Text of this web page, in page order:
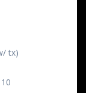
tx)